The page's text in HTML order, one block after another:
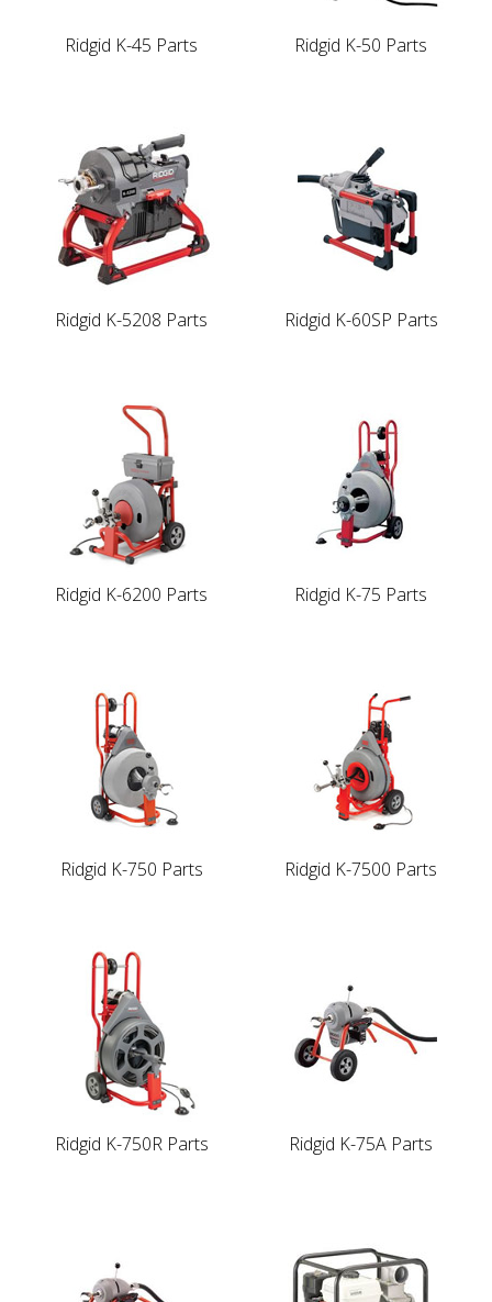
Ridgid K-45 Parts Ridgid K-50 Parts
Ridgid K-5208 Parts Ridgid K-60SP Parts
Ridgid K-6200 Parts Ridgid K-75 Parts
Ridgid K-750 Parts Ridgid K-7500 Parts
Ridgid K-750R Parts Ridgid K-75A Parts